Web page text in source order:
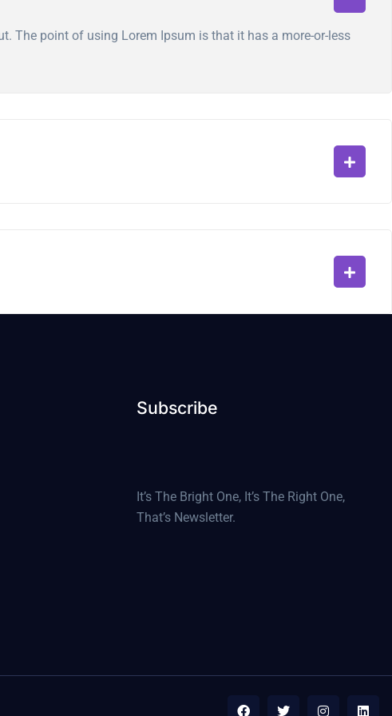
The point of using Lorem Ipsum is that it has a more-or-less
Subscribe
It’s The Bright One, It’s The Right One,
That’s Newsletter.